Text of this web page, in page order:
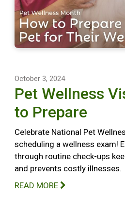
October 3, 2024
Pet Wellness
to Prepare
Celebrate National Pet
scheduling a wellness exam!
through routine check-ups
and prevents costly illnesses.
READ MORE